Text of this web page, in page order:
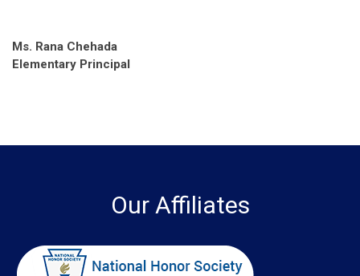
Ms. Rana Chehada
Elementary Principal
Our Affiliates